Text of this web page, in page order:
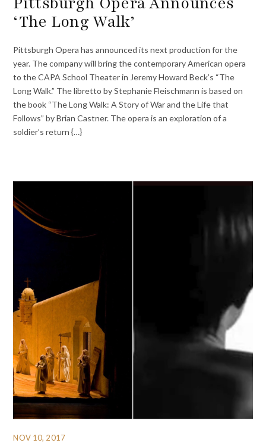
‘The Long Walk’
Pittsburgh Opera has announced its next production for the
year. The company will bring the contemporary American opera
to the CAPA School Theater in Jeremy Howard Beck’s “The
Long Walk.” The libretto by Stephanie Fleischmann is based on
the book “The Long Walk: A Story of War and the Life that
Follows” by Brian Castner. The opera is an exploration of a
soldier’s return {…}
NOV 10, 2017